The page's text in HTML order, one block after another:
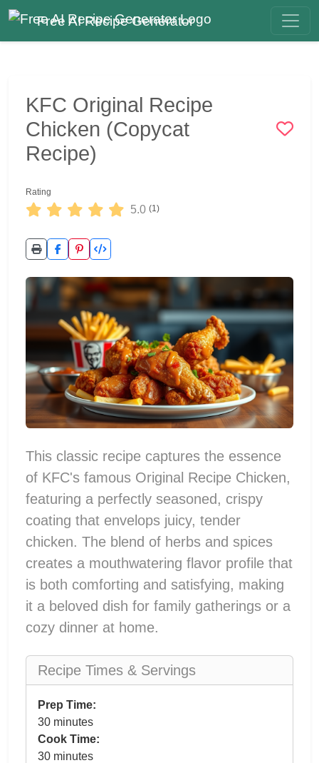
Free AI Recipe Generator
KFC Original Recipe
Chicken (Copycat
Recipe)
Rating
5.0 (1)
This classic recipe captures the essence
of KFC's famous Original Recipe Chicken,
featuring a perfectly seasoned, crispy
coating that envelops juicy, tender
chicken. The blend of herbs and spices
creates a mouthwatering flavor profile that
is both comforting and satisfying, making
it a beloved dish for family gatherings or a
cozy dinner at home.
Recipe Times & Servings
Prep Time:
30 minutes
Cook Time:
30 minutes